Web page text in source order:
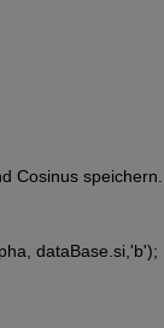
Cosinus speichern.
dataBase.si,'b');